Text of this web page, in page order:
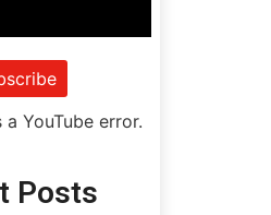
YouTube error.
Posts